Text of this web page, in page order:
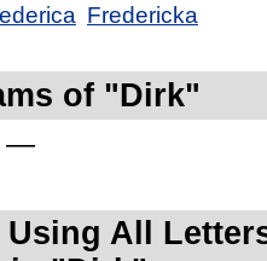
Fredericka
of "Dirk"
—
Using All